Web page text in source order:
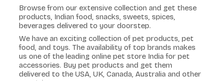
Browse from our extensive collection and get these
products, Indian food, snacks, sweets, spices,
beverages delivered to your doorstep.
We have an exciting collection of pet products, pet
food, and toys. The availability of top brands makes
us one of the leading online pet store India for pet
accessories. Buy pet products and get them
delivered to the USA, UK, Canada, Australia and other